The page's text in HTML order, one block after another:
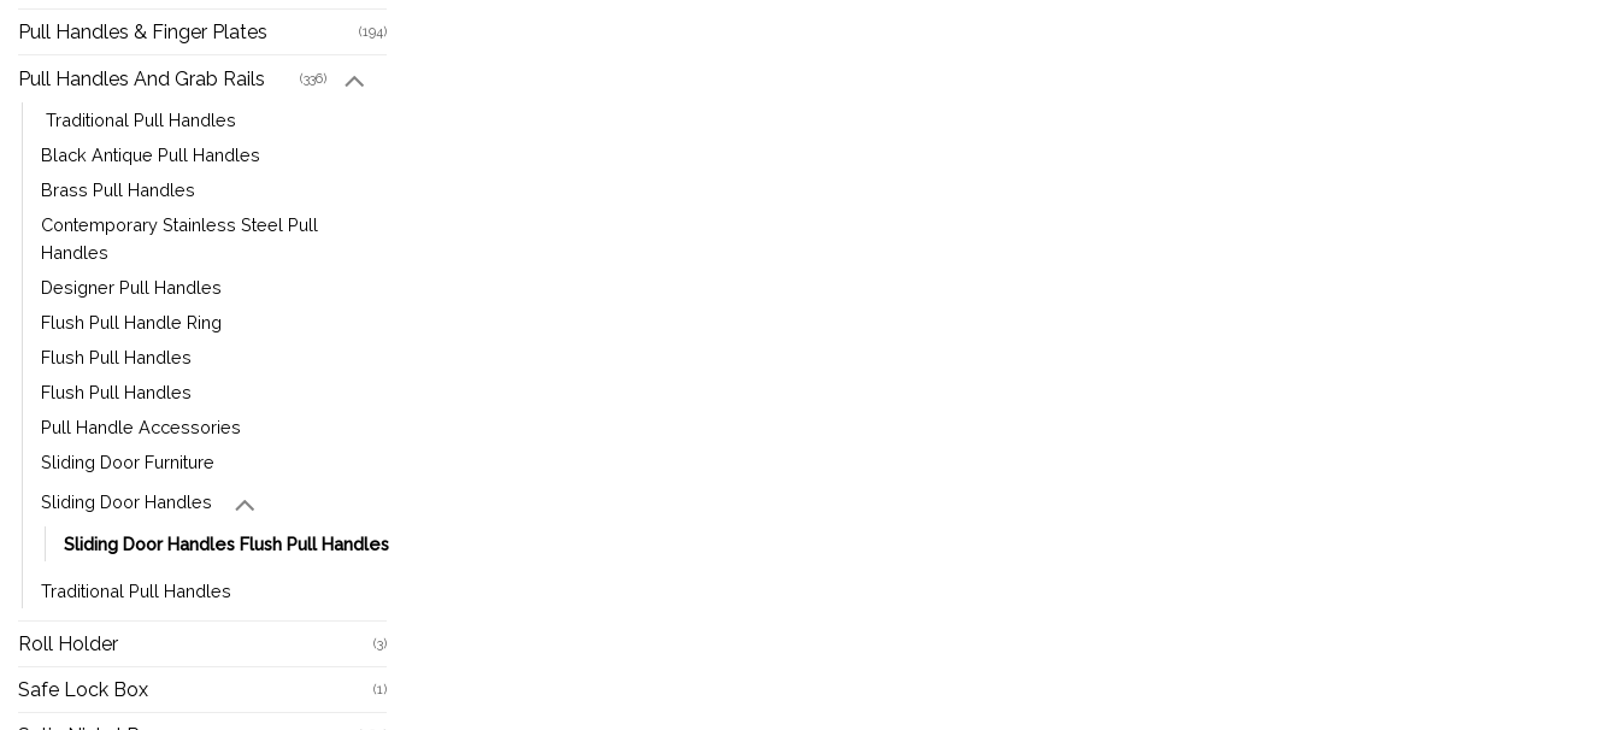
Pull Handles & Finger Plates (194)
Pull Handles And Grab Rails (336)
Traditional Pull Handles
Black Antique Pull Handles
Brass Pull Handles
Contemporary Stainless Steel Pull
Handles
Designer Pull Handles
Flush Pull Handle Ring
Flush Pull Handles
Flush Pull Handles
Pull Handle Accessories
Sliding Door Furniture
Sliding Door Handles
Sliding Door Handles Flush Pull Handles
Traditional Pull Handles
Roll Holder (3)
Safe Lock Box (1)